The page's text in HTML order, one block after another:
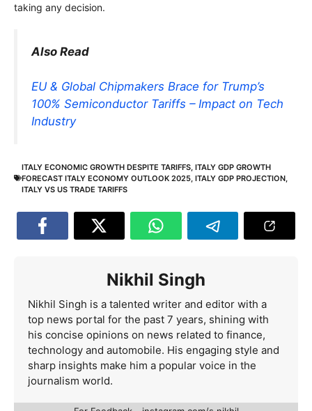
taking any decision.
Also Read
EU & Global Chipmakers Brace for Trump’s
100% Semiconductor Tariffs – Impact on Tech
Industry
ITALY ECONOMIC GROWTH DESPITE TARIFFS, ITALY GDP GROWTH
FORECAST ITALY ECONOMY OUTLOOK 2025, ITALY GDP PROJECTION,
ITALY VS US TRADE TARIFFS
Nikhil Singh
Nikhil Singh is a talented writer and editor with a
top news portal for the past 7 years, shining with
his concise opinions on news related to finance,
technology and automobile. His engaging style and
sharp insights make him a popular voice in the
journalism world.